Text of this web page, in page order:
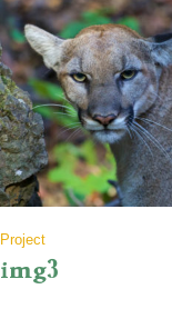
Project
img3